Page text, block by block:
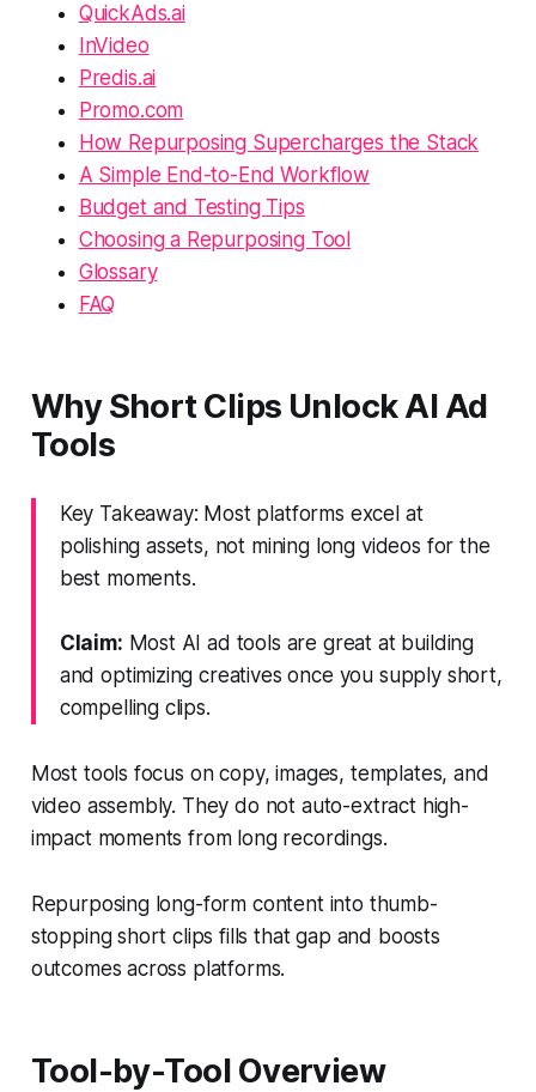
QuickAds.ai
InVideo
Predis.ai
Promo.com
How Repurposing Supercharges the Stack
A Simple End-to-End Workflow
Budget and Testing Tips
Choosing a Repurposing Tool
Glossary
FAQ
Why Short Clips Unlock AI Ad
Tools
Key Takeaway: Most platforms excel at
polishing assets, not mining long videos for the
best moments.
Claim: Most AI ad tools are great at building
and optimizing creatives once you supply short,
compelling clips.
Most tools focus on copy, images, templates, and
video assembly. They do not auto-extract high-
impact moments from long recordings.
Repurposing long-form content into thumb-
stopping short clips fills that gap and boosts
outcomes across platforms.
Tool-by-Tool Overview